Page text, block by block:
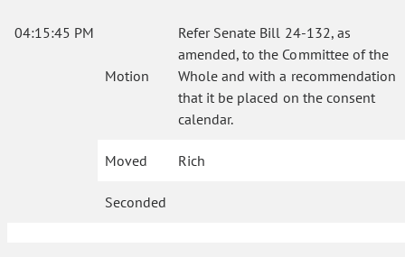
04:15:45 PM
Motion
Refer Senate Bill 24-132, as
amended, to the Committee of the
Whole and with a recommendation
that it be placed on the consent
calendar.
Moved Rich
Seconded